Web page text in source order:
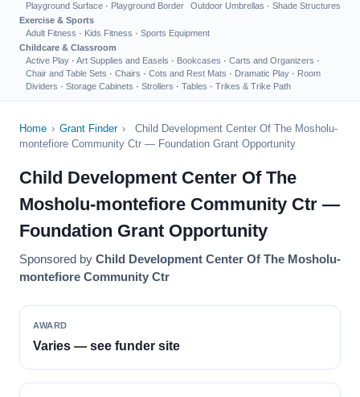
Playground Surface · Playground Border
Outdoor Umbrellas · Shade Structures
Exercise & Sports
Adult Fitness · Kids Fitness · Sports Equipment
Childcare & Classroom
Active Play · Art Supplies and Easels · Bookcases · Carts and Organizers ·
Chair and Table Sets · Chairs · Cots and Rest Mats · Dramatic Play · Room
Dividers · Storage Cabinets · Strollers · Tables · Trikes & Trike Path
Home › Grant Finder ›
Child Development Center Of The Mosholu-
montefiore Community Ctr — Foundation Grant Opportunity
Child Development Center Of The
Mosholu-montefiore Community Ctr —
Foundation Grant Opportunity
Sponsored by Child Development Center Of The Mosholu-
montefiore Community Ctr
AWARD
Varies — see funder site